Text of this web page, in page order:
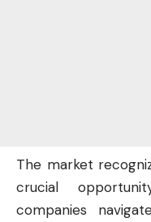
The market
crucial
companies